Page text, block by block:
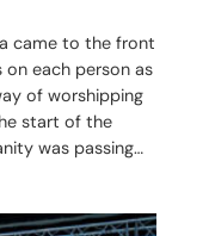
came to the front
each person as
of worshipping
start of the
was passing…